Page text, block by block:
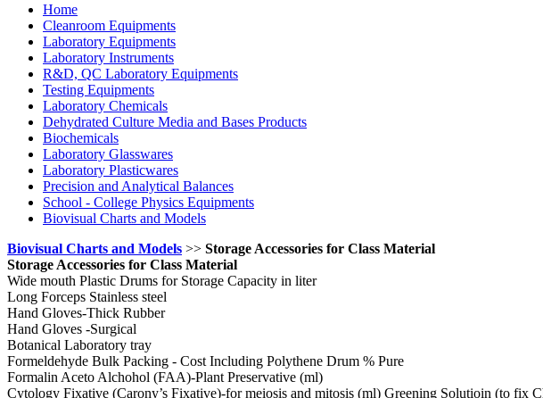
Home
Cleanroom Equipments
Laboratory Equipments
Laboratory Instruments
R&D, QC Laboratory Equipments
Testing Equipments
Laboratory Chemicals
Dehydrated Culture Media and Bases Products
Biochemicals
Laboratory Glasswares
Laboratory Plasticwares
Precision and Analytical Balances
School - College Physics Equipments
Biovisual Charts and Models
Biovisual Charts and Models >> Storage Accessories for Class Material
Storage Accessories for Class Material
Wide mouth Plastic Drums for Storage Capacity in liter
Long Forceps Stainless steel
Hand Gloves-Thick Rubber
Hand Gloves -Surgical
Botanical Laboratory tray
Formeldehyde Bulk Packing - Cost Including Polythene Drum % Pure
Formalin Aceto Alchohol (FAA)-Plant Preservative (ml)
Cytology Fixative (Carony’s Fixative)-for meiosis and mitosis (ml) Greening Solutioin (to fix